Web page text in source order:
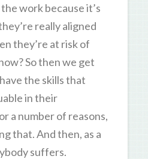
work because it’s
really aligned
they’re at risk of
So then we get
the skills that
in their
a number of reasons,
that. And then, as a
suffers.